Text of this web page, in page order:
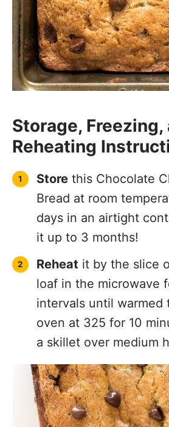
Storage, Freezing,
Reheating
Store this Chocolate
Bread at room
days in an airtight
it up to 3 months!
Reheat it by the slice
loaf in the microwave
intervals until warmed
oven at 325 for 10
a skillet over medium